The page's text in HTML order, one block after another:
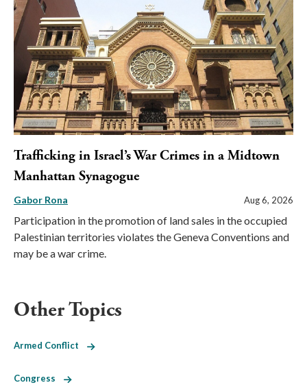
Trafficking in Israel’s War Crimes in a Midtown
Manhattan Synagogue
Gabor Rona Aug 6, 2026
Participation in the promotion of land sales in the occupied
Palestinian territories violates the Geneva Conventions and
may be a war crime.
Other Topics
Armed Conflict
Congress